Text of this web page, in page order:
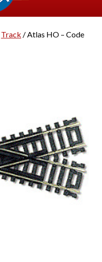
Track / Atlas HO – Code